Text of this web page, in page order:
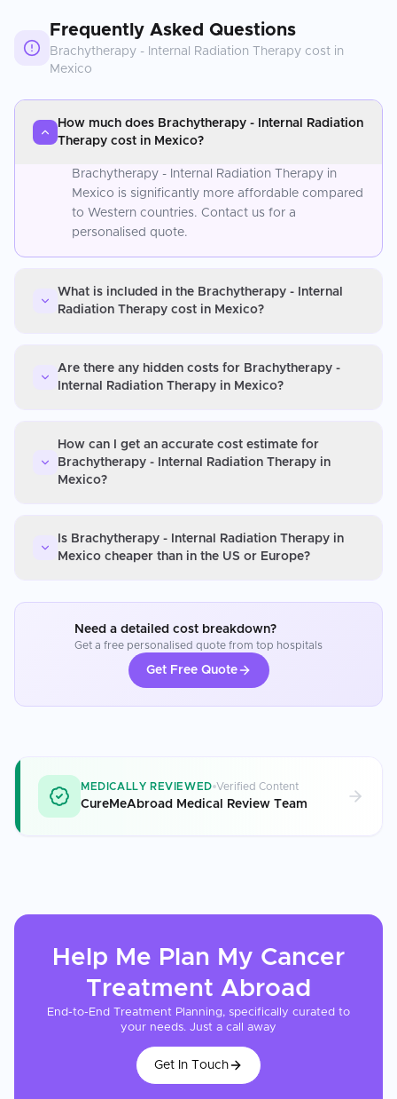
Frequently Asked Questions
Brachytherapy - Internal Radiation Therapy cost in
Mexico
How much does Brachytherapy - Internal Radiation
Therapy cost in Mexico?
Brachytherapy - Internal Radiation Therapy in
Mexico is significantly more affordable compared
to Western countries. Contact us for a
personalised quote.
What is included in the Brachytherapy - Internal
Radiation Therapy cost in Mexico?
Are there any hidden costs for Brachytherapy -
Internal Radiation Therapy in Mexico?
How can I get an accurate cost estimate for
Brachytherapy - Internal Radiation Therapy in
Mexico?
Is Brachytherapy - Internal Radiation Therapy in
Mexico cheaper than in the US or Europe?
Need a detailed cost breakdown?
Get a free personalised quote from top hospitals
Get Free Quote
MEDICALLY REVIEWED Verified Content
CureMeAbroad Medical Review Team
Help Me Plan My Cancer
Treatment Abroad
End-to-End Treatment Planning, specifically curated to
your needs. Just a call away
Get In Touch